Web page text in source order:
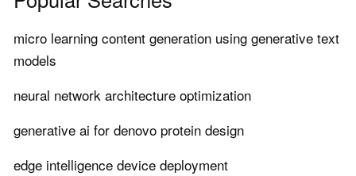
micro learning content generation using generative text
models
neural network architecture optimization
generative ai for denovo protein design
edge intelligence device deployment